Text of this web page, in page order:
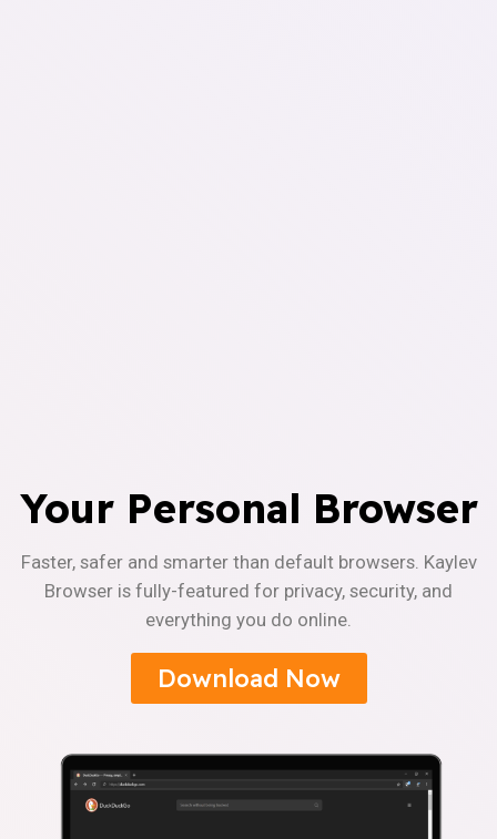
Your Personal Browser
Faster, safer and smarter than default browsers. Kaylev
Browser is fully-featured for privacy, security, and
everything you do online.
Download Now